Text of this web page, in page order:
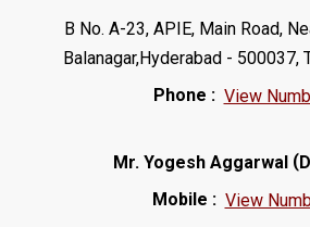
B No. A-23, APIE, Main Road,
Balanagar,Hyderabad - 500037,
Phone : View
Mr. Yogesh Aggarwal(
Mobile : View